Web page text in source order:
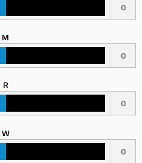
0
M
0
R
0
W
0